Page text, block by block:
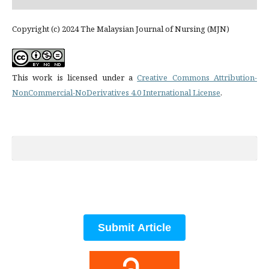
Copyright (c) 2024 The Malaysian Journal of Nursing (MJN)
This work is licensed under aCreative Commons Attribution-
NonCommercial-NoDerivatives 4.0 International License.
Submit Article